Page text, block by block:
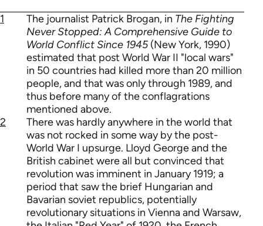
1 The journalist Patrick Brogan, in The Fighting
Never Stopped: A Comprehensive Guide to
World Conflict Since 1945(New York, 1990)
estimated that post World War II "local wars"
in 50 countries had killed more than 20 million
people, and that was only through 1989, and
thus before many of the conflagrations
mentioned above.
2
There was hardly anywhere in the world that
was not rocked in some way by the post-
World War I upsurge. Lloyd George and the
British cabinet were all but convinced that
revolution was imminent in January 1919; a
period that saw the brief Hungarian and
Bavarian soviet republics, potentially
revolutionary situations in Vienna and Warsaw,